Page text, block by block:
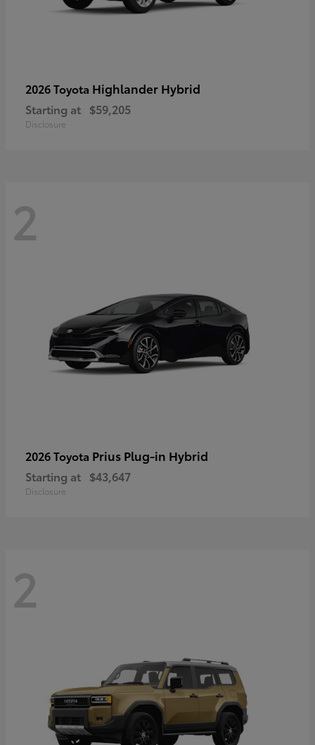
2026 Toyota Highlander Hybrid
Starting at $59,205
Disclosure
2
2026 Toyota Prius Plug-in Hybrid
Starting at $43,647
Disclosure
2